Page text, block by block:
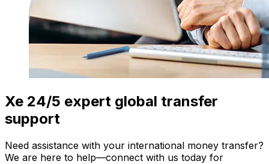
Xe 24/5 expert global transfer
support
Need assistance with your international money transfer?
We are here to help—connect with us today for